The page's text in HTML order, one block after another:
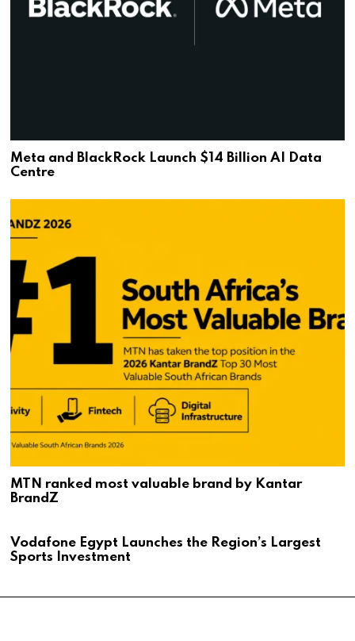
Meta and BlackRock Launch $14 Billion AI Data
Centre
MTN ranked most valuable brand by Kantar
BrandZ
Vodafone Egypt Launches the Region’s Largest
Sports Investment